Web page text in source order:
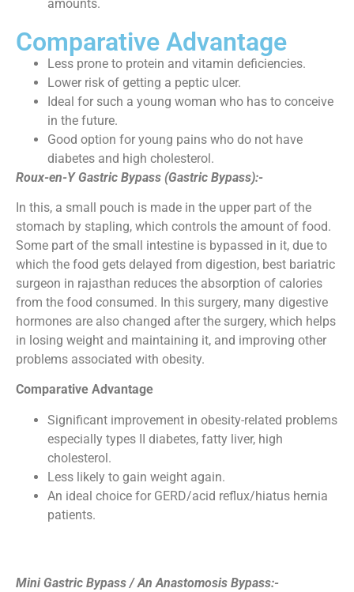
amounts.
Comparative Advantage
Less prone to protein and vitamin deficiencies.
Lower risk of getting a peptic ulcer.
Ideal for such a young woman who has to conceive
in the future.
Good option for young pains who do not have
diabetes and high cholesterol.
Roux-en-Y Gastric Bypass (Gastric Bypass):-
In this, a small pouch is made in the upper part of the
stomach by stapling, which controls the amount of food.
Some part of the small intestine is bypassed in it, due to
which the food gets delayed from digestion, best bariatric
surgeon in rajasthan reduces the absorption of calories
from the food consumed. In this surgery, many digestive
hormones are also changed after the surgery, which helps
in losing weight and maintaining it, and improving other
problems associated with obesity.
Comparative Advantage
Significant improvement in obesity-related problems
especially types II diabetes, fatty liver, high
cholesterol.
Less likely to gain weight again.
An ideal choice for GERD/acid reflux/hiatus hernia
patients.
Mini Gastric Bypass / An Anastomosis Bypass:-